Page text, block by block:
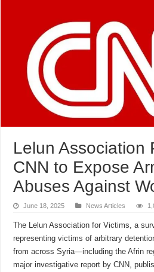
Lelun Association
CNN to Expose
Abuses Against
June 18, 2025 News Articles
The Lelun Association for Victims, a
representing victims of arbitrary
from across Syria—including the Afrin
major investigative report by CNN,